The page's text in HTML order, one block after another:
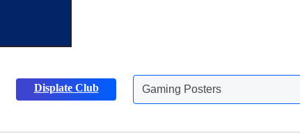
Displate Club Gaming Posters